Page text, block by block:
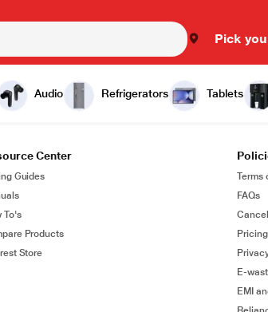
Pick
Audio Refrigerators Tablets
Center
Guides
To's
Products
Store
Terms
FAQs
E-
EMI